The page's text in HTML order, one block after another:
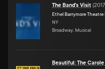
The Band's Visit (2017
Ethel Barrymore Theatre
NY
Broadway, Musical
Beautiful: The Carole